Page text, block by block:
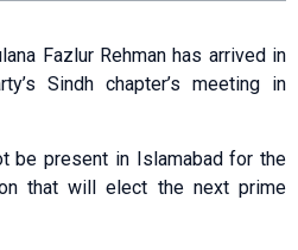
Fazlur Rehman has arrived in
Sindh chapter’s meeting in
be present in Islamabad for the
that will elect the next prime